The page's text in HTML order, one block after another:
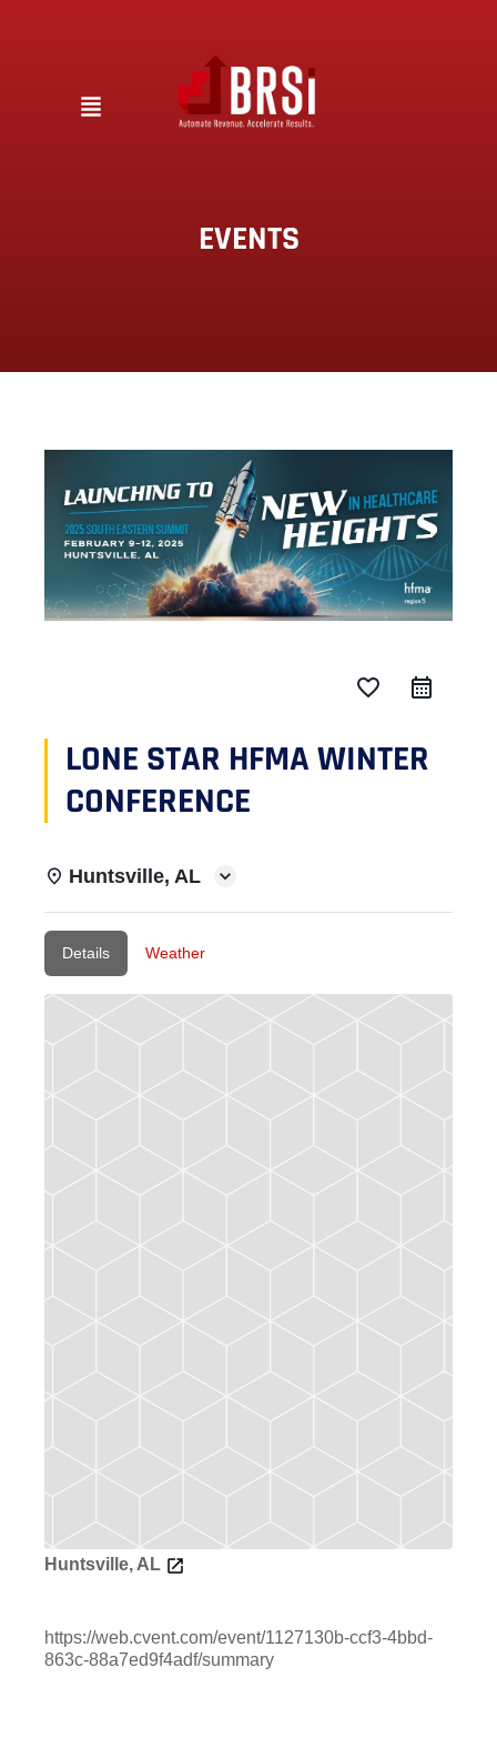
EVENTS
favorite_border
LONE STAR HFMA WINTER
CONFERENCE
Huntsville, AL
Details Weather
Huntsville, AL
https://web.cvent.com/event/1127130b-ccf3-4bbd-
863c-88a7ed9f4adf/summary